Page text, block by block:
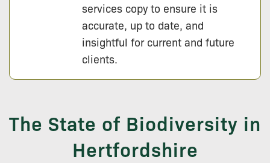
services copy to ensure it is
accurate, up to date, and
insightful for current and future
clients.
The State of Biodiversity in
Hertfordshire